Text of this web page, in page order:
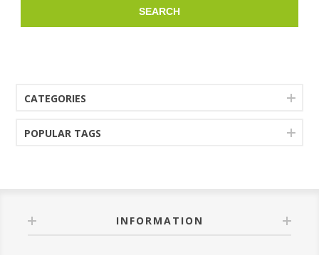
SEARCH
CATEGORIES
POPULAR TAGS
INFORMATION